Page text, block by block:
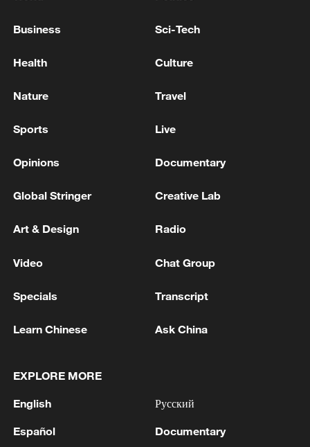
risen to 5,546.
Venezuela: death toll from two strong earthquakes
MORE FROM CGTN
1
BMKG: M5.7 quake hits 205 km northwest of
2 KSG wins Honor of Kings World Cup at Esports
3 FACILITY BELONGING TO ARAMCO
Business Sci-Tech
Health Culture
Nature Travel
Sports Live
Opinions Documentary
Global Stringer Creative Lab
Art & Design Radio
Video Chat Group
Specials Transcript
Learn Chinese Ask China
EXPLORE MORE
English
Español
Русский
Documentary